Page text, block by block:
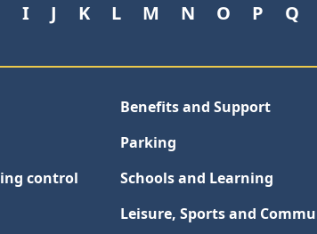
I J K L M N O P Q
Benefits and Support
Parking
control
Schools and Learning
Leisure, Sports and